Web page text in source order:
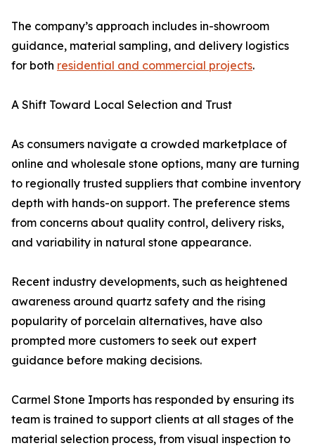
The company’s approach includes in-showroom
guidance, material sampling, and delivery logistics
for both residential and commercial projects.
A Shift Toward Local Selection and Trust
As consumers navigate a crowded marketplace of
online and wholesale stone options, many are turning
to regionally trusted suppliers that combine inventory
depth with hands-on support. The preference stems
from concerns about quality control, delivery risks,
and variability in natural stone appearance.
Recent industry developments, such as heightened
awareness around quartz safety and the rising
popularity of porcelain alternatives, have also
prompted more customers to seek out expert
guidance before making decisions.
Carmel Stone Imports has responded by ensuring its
team is trained to support clients at all stages of the
material selection process, from visual inspection to